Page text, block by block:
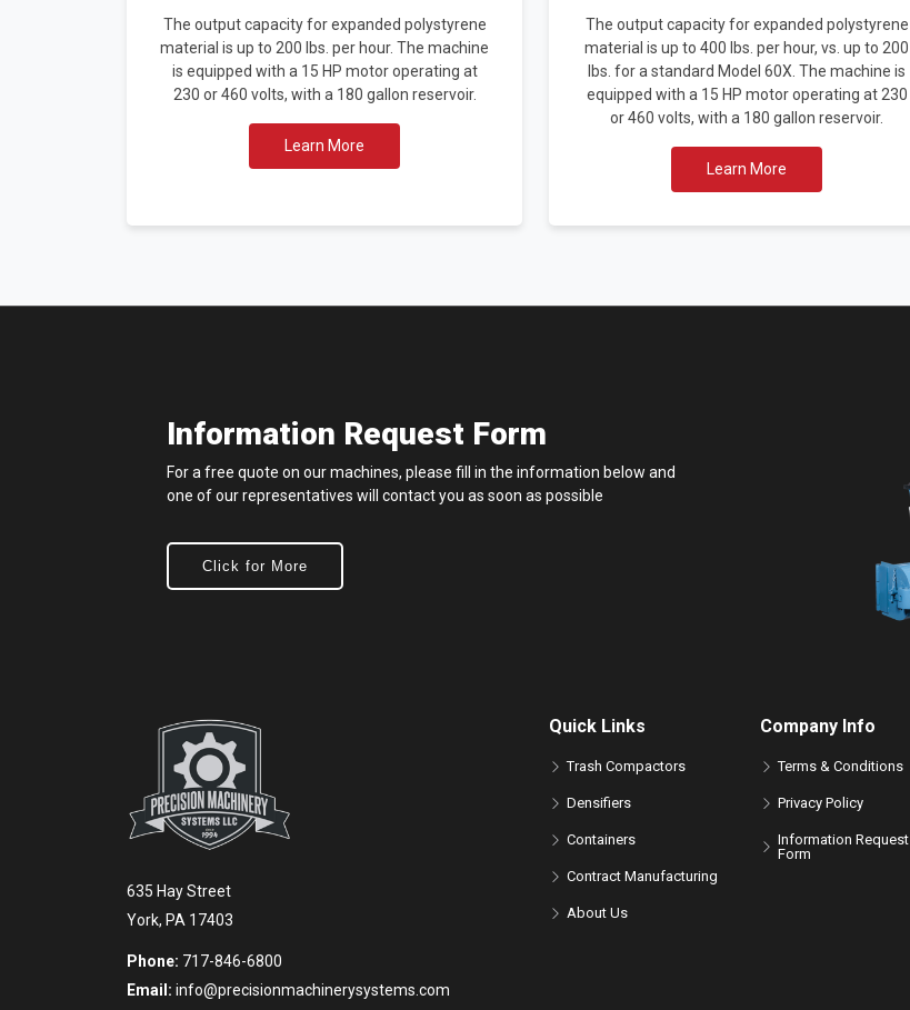
The output capacity for expanded polystyrene
material is up to 200 lbs. per hour. The machine
is equipped with a 15 HP motor operating at
230 or 460 volts, with a 180 gallon reservoir.
Learn More
The output capacity for expanded polystyrene
material is up to 400 lbs. per hour, vs. up to 200
lbs. for a standard Model 60X. The machine is
equipped with a 15 HP motor operating at 230
or 460 volts, with a 180 gallon reservoir.
Learn More
Information Request Form
For a free quote on our machines, please fill in the information below and
one of our representatives will contact you as soon as possible
Click for More
635 Hay Street
York, PA 17403
Phone: 717-846-6800
Email: info@precisionmachinerysystems.com
Quick Links
Trash Compactors
Densifiers
Containers
Contract Manufacturing
About Us
Company Info
Terms & Conditions
Privacy Policy
Information Request
Form